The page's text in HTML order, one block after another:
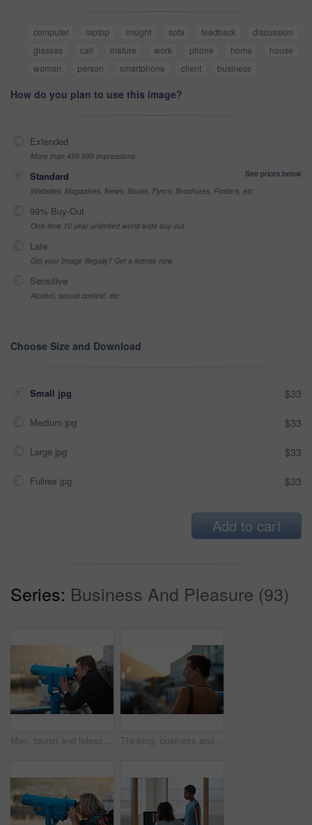
computer laptop insight sofa feedback
discussion
glasses
call mature work phone home
house
woman
person smartphone client business
How do you plan to use this image?
Extended
More than 499,999 impressions
Standard
See prices below
Websites, Magazines, News, Books, Flyers, Brochures, Posters, etc
99% Buy-Out
One-time 10 year unlimited world wide buy-out
Late
Got your Image Illegally? Get a license now
Sensitive
Alcohol, sexual context, etc
Choose Size and Download
Small jpg $33
Medium jpg $33
Large jpg $33
Fullres jpg $33
Add to cart
Series: Business And Pleasure (93)
Man, tourist and telescope with view for sightseeing, travel or outdoor scenery in city. Male person, traveler or backpack with tower binoculars for destination, location or landmark in urban town Thinking, business and woman travel in city for real estate, ideas and vision of urban development. Mature realtor, commute or reflection for property choice, infrastructure and expansion opportunity